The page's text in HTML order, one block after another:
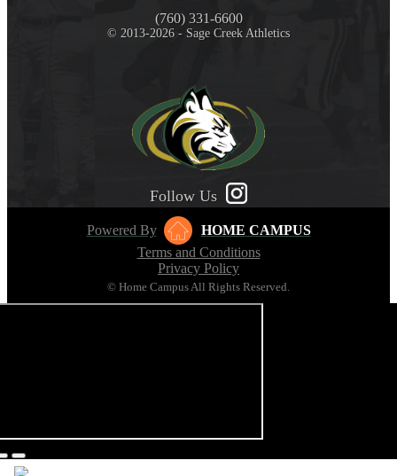
(760) 331-6600
© 2013-2026 - Sage Creek Athletics
Follow Us
Powered By
HOME CAMPUS
Terms and Conditions
Privacy Policy
© Home Campus All Rights Reserved.